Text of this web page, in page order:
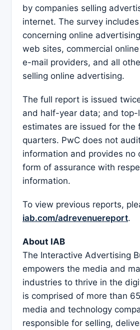
by companies selling
internet. The survey
concerning online
web sites, commercial
e-mail providers, and all
selling online advertising.
The full report is issued
and half-year data; and
estimates are issued for the
quarters. PwC does not
information and provides no
form of assurance with
information.
To view previous reports,
iab.com/adrevenuereport.
About IAB
The Interactive Advertising
empowers the media and
industries to thrive in the
is comprised of more than
media and technology
responsible for selling,